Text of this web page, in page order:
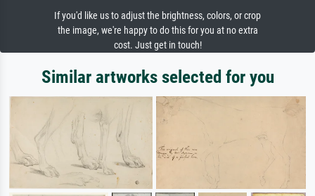
If you'd like us to adjust the brightness, colors, or crop
the image, we're happy to do this for you at no extra
cost. Just get in touch!
Similar artworks selected for you